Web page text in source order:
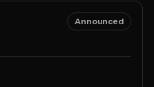
Announced